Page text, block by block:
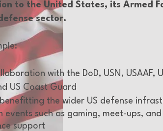
to the United States, its Armed
sector.
with the DoD, USN, USAAF,
US Coast Guard
the wider US defense
events such as gaming, meet-ups, and
support